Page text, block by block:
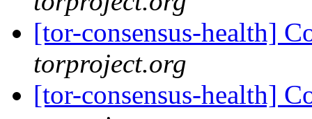
[tor-consensus-health]
torproject.org
[tor-consensus-health]